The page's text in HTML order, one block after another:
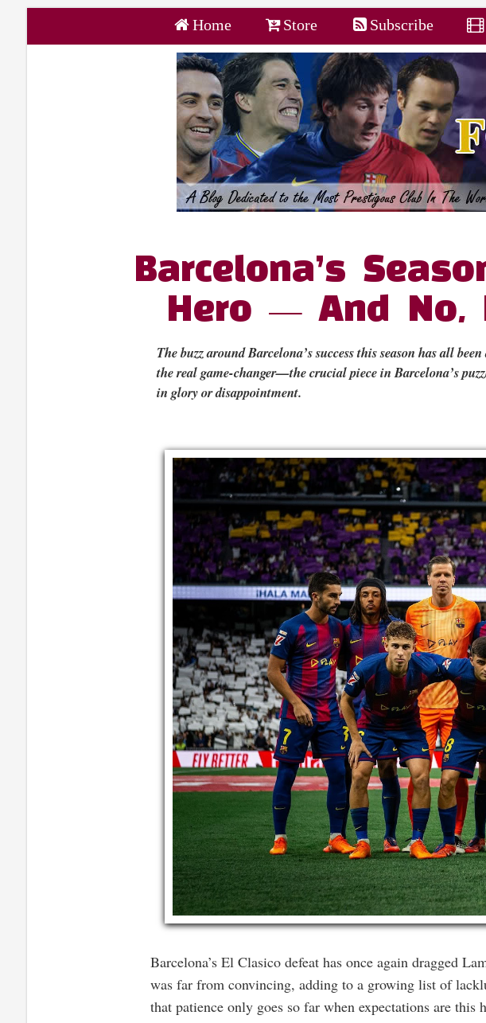
Home Store Subscribe
Barcelona’s
Hero — And No,
The buzz around Barcelona’s success this season has all
the real game-changer—the crucial piece in Barcelona’s
in glory or disappointment.
Barcelona’s El Clasico defeat has once again dragged
was far from convincing, adding to a growing list of
that patience only goes so far when expectations are